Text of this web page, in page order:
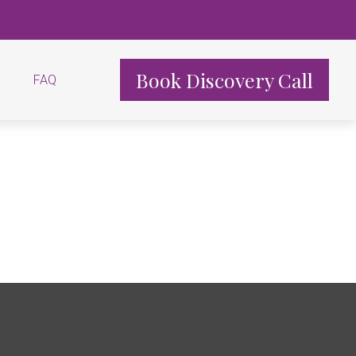
FAQ Book Discovery Call